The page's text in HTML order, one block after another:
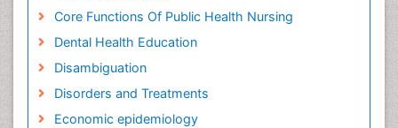
Core Functions Of Public Health Nursing
Dental Health Education
Disambiguation
Disorders and Treatments
Economic epidemiology